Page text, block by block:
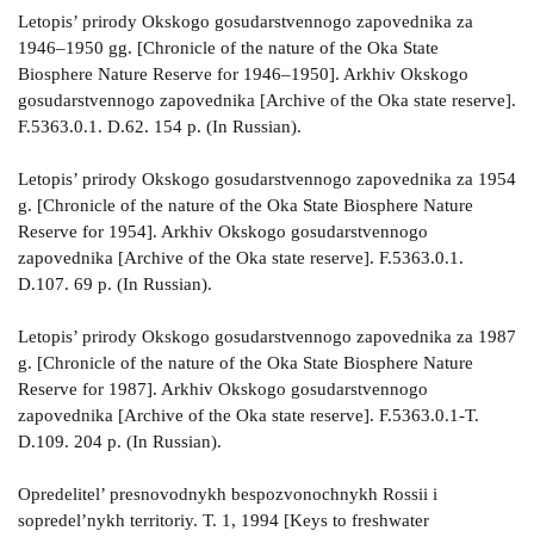
Letopis’ prirody Okskogo gosudarstvennogo zapovednika za
1946–1950 gg. [Chronicle of the nature of the Oka State
Biosphere Nature Reserve for 1946–1950]. Arkhiv Okskogo
gosudarstvennogo zapovednika [Archive of the Oka state reserve].
F.5363.0.1. D.62. 154 p. (In Russian).
Letopis’ prirody Okskogo gosudarstvennogo zapovednika za 1954
g. [Chronicle of the nature of the Oka State Biosphere Nature
Reserve for 1954]. Arkhiv Okskogo gosudarstvennogo
zapovednika [Archive of the Oka state reserve]. F.5363.0.1.
D.107. 69 p. (In Russian).
Letopis’ prirody Okskogo gosudarstvennogo zapovednika za 1987
g. [Chronicle of the nature of the Oka State Biosphere Nature
Reserve for 1987]. Arkhiv Okskogo gosudarstvennogo
zapovednika [Archive of the Oka state reserve]. F.5363.0.1-T.
D.109. 204 p. (In Russian).
Opredelitel’ presnovodnykh bespozvonochnykh Rossii i
sopredel’nykh territoriy. T. 1, 1994 [Keys to freshwater